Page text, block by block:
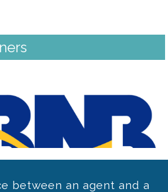
between an agent and a